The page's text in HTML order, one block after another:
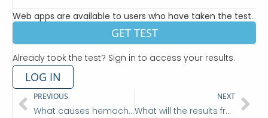
Web apps are available to users who have taken the test.
GET TEST
Already took the test? Sign in to access your results.
LOG IN
Prev
PREVIOUS
What causes hemochromatosis?
NEXT
What will the results from my DNA hemochromatosis test tell me?